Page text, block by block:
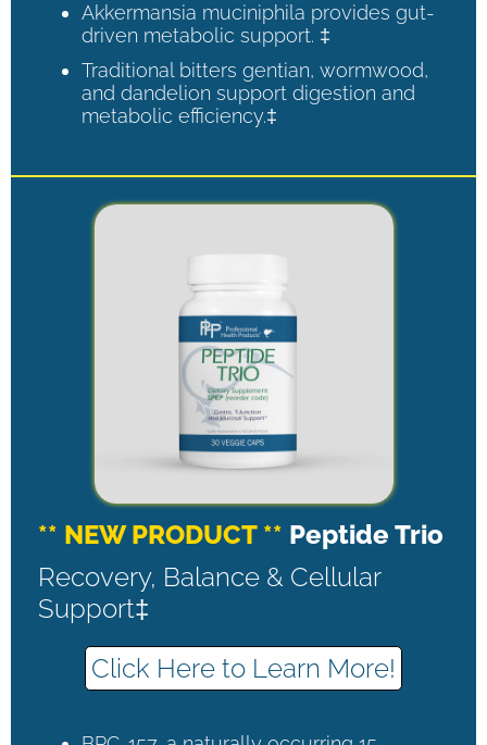
Akkermansia muciniphila provides gut-
driven metabolic support. ‡
Traditional bitters gentian, wormwood,
and dandelion support digestion and
metabolic efficiency.‡
** NEW PRODUCT ** Peptide Trio
Recovery, Balance & Cellular
Support‡
Click Here to Learn More!